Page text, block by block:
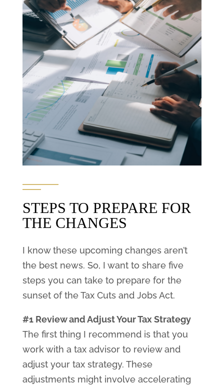
STEPS TO PREPARE FOR
THE CHANGES
I know these upcoming changes aren’t
the best news. So, I want to share five
steps you can take to prepare for the
sunset of the Tax Cuts and Jobs Act.
#1 Review and Adjust Your Tax Strategy
The first thing I recommend is that you
work with a tax advisor to review and
adjust your tax strategy. These
adjustments might involve accelerating